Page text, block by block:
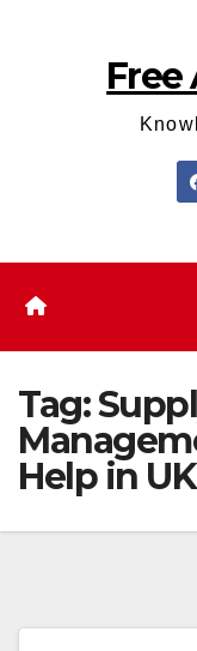
Free
Tag:
Help in UK